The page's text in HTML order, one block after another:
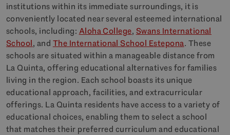
institutions within its immediate surroundings, it is
conveniently located near several esteemed international
schools, including: Aloha College, Swans International
School, and The International School Estepona. These
schools are situated within a manageable distance from
La Quinta, offering educational alternatives for families
living in the region. Each school boasts its unique
educational approach, facilities, and extracurricular
offerings. La Quinta residents have access to a variety of
educational choices, enabling them to select a school
that matches their preferred curriculum and educational